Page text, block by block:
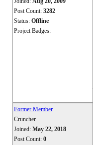
Post Count: 3282
Status: Offline
Project Badges:
Former Member
Cruncher
Joined: May 22, 2018
Post Count: 0